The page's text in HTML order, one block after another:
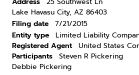
Lake Havasu City, AZ 86403
Filing date
7/21/2015
Entity type
Limited Liability
Registered Agent
United States
Participants
Steven R Pickering
Debbie Pickering